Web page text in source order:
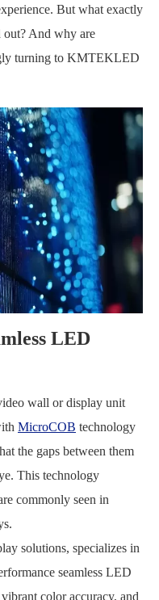
But what exactly
out? And why are
turning to KMTEKLED
LED
wall or display unit
MicroCOB technology
the gaps between them
This technology
commonly seen in
solutions, specializes in
seamless LED
color accuracy, and